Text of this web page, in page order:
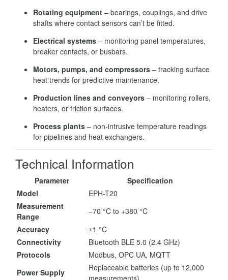
Rotating equipment – bearings, couplings, and drive
shafts where contact sensors can’t be fitted.
Electrical systems – monitoring panel temperatures,
breaker contacts, or busbars.
Motors, pumps, and compressors – tracking surface
heat trends for predictive maintenance.
Production lines and conveyors – monitoring rollers,
heaters, or friction surfaces.
Process plants – non-intrusive temperature readings
for pipelines and heat exchangers.
Technical Information
Parameter
Specification
Model
EPH-T20
Measurement
Range
–70 °C to +380 °C
Accuracy
±1 °C
Connectivity
Bluetooth BLE 5.0 (2.4 GHz)
Protocols
Modbus, OPC UA, MQTT
Power Supply
Replaceable batteries (up to 12,000
measurements)